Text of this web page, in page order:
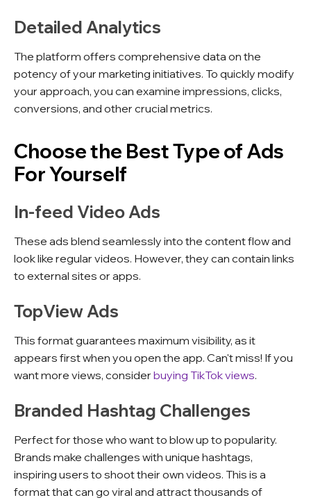
Detailed Analytics
The platform offers comprehensive data on the
potency of your marketing initiatives. To quickly modify
your approach, you can examine impressions, clicks,
conversions, and other crucial metrics.
Choose the Best Type of Ads
For Yourself
In-feed Video Ads
These ads blend seamlessly into the content flow and
look like regular videos. However, they can contain links
to external sites or apps.
TopView Ads
This format guarantees maximum visibility, as it
appears first when you open the app. Can't miss! If you
want more views, consider buying TikTok views.
Branded Hashtag Challenges
Perfect for those who want to blow up to popularity.
Brands make challenges with unique hashtags,
inspiring users to shoot their own videos. This is a
format that can go viral and attract thousands of